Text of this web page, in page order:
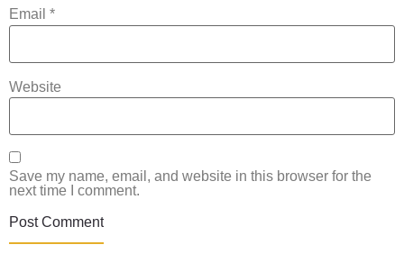
Email *
Website
Save my name, email, and website in this browser for the
next time I comment.